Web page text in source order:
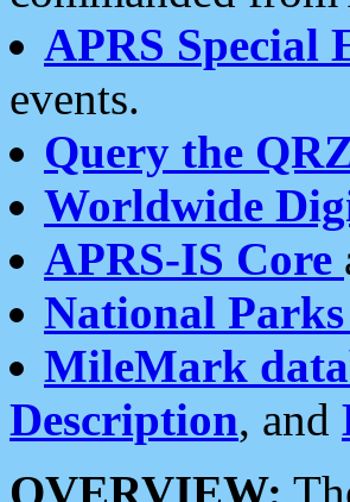
APRS Special
events.
Query the
Worldwide
APRS-IS Core
National Parks
MileMark
Description, and
OVERVIEW: